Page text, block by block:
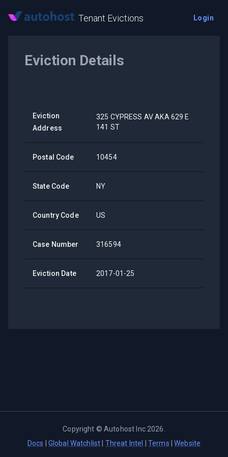
Tenant Evictions Login
Eviction Details
Eviction
Address
325 CYPRESS AV AKA 629 E
141 ST
Postal Code 10454
State Code NY
Country Code US
Case Number 316594
Eviction Date 2017-01-25
Copyright ©Autohost Inc 2026
Docs
Global Watchlist Threat Intel Terms |Website